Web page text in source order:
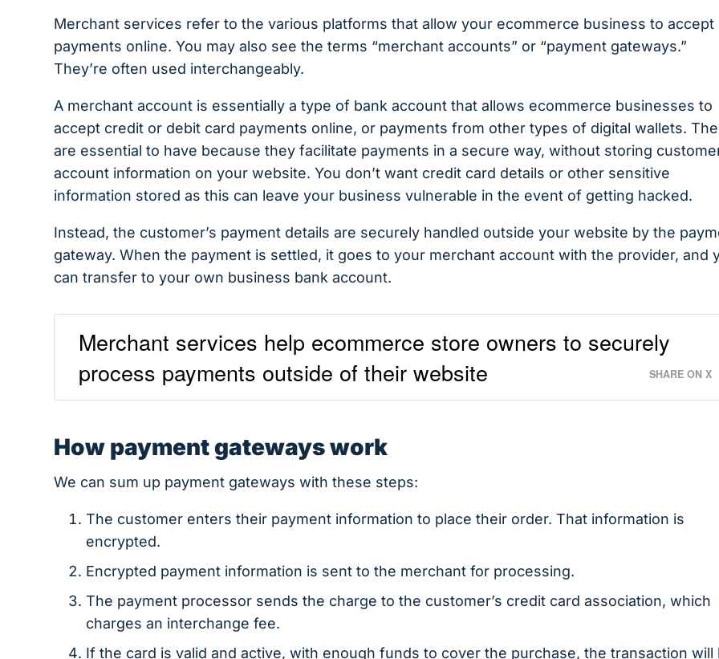
Merchant services refer to the various platforms that allow your ecommerce business to accept
payments online. You may also see the terms “merchant accounts” or “payment gateways.”
They’re often used interchangeably.
A merchant account is essentially a type of bank account that allows ecommerce businesses to
accept credit or debit card payments online, or payments from other types of digital wallets.
are essential to have because they facilitate payments in a secure way, without storing
account information on your website. You don’t want credit card details or other sensitive
information stored as this can leave your business vulnerable in the event of getting hacked.
Instead, the customer’s payment details are securely handled outside your website by the
gateway. When the payment is settled, it goes to your merchant account with the provider, and
can transfer to your own business bank account.
Merchant services help ecommerce store owners to securely
process payments outside of their website
SHARE ON X
How payment gateways work
We can sum up payment gateways with these steps:
The customer enters their payment information to place their order. That information is
encrypted.
Encrypted payment information is sent to the merchant for processing.
The payment processor sends the charge to the customer’s credit card association, which
charges an interchange fee.
If the card is valid and active, with enough funds to cover the purchase, the transaction will